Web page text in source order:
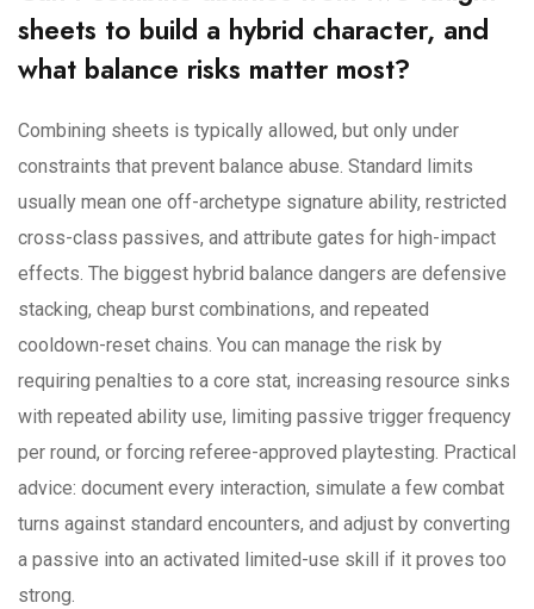
sheets to build a hybrid character, and
what balance risks matter most?
Combining sheets is typically allowed, but only under
constraints that prevent balance abuse. Standard limits
usually mean one off-archetype signature ability, restricted
cross-class passives, and attribute gates for high-impact
effects. The biggest hybrid balance dangers are defensive
stacking, cheap burst combinations, and repeated
cooldown-reset chains. You can manage the risk by
requiring penalties to a core stat, increasing resource sinks
with repeated ability use, limiting passive trigger frequency
per round, or forcing referee-approved playtesting. Practical
advice: document every interaction, simulate a few combat
turns against standard encounters, and adjust by converting
a passive into an activated limited-use skill if it proves too
strong.